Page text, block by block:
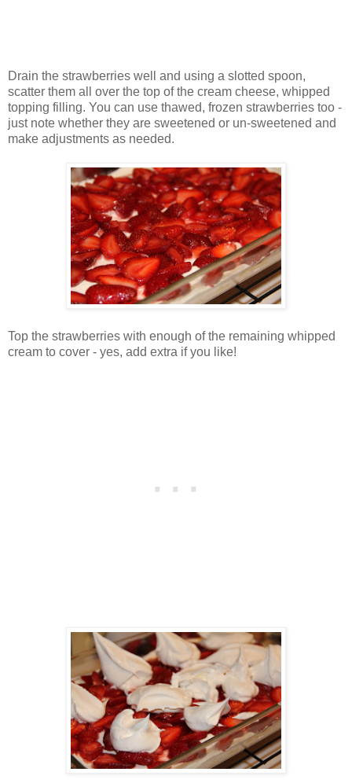
Drain the strawberries well and using a slotted spoon,
scatter them all over the top of the cream cheese, whipped
topping filling. You can use thawed, frozen strawberries too -
just note whether they are sweetened or un-sweetened and
make adjustments as needed.
Top the strawberries with enough of the remaining whipped
cream to cover - yes, add extra if you like!